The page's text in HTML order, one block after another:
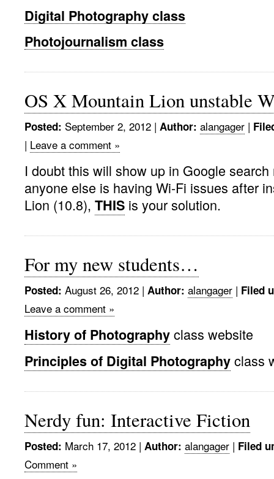
Digital Photography class
Photojournalism class
OS X Mountain Lion unstable
Posted: September 2, 2012 | Author: alangager |
| Leave a comment »
I doubt this will show up in Google
anyone else is having Wi-Fi issues after
Lion (10.8), THIS is your solution.
For my new students…
Posted: August 26, 2012 | Author: alangager | Filed
Leave a comment »
History of Photographyclass website
Principles of Digital Photographyclass
Nerdy fun: Interactive Fiction
Posted: March 17, 2012 | Author: alangager | Filed
Comment »